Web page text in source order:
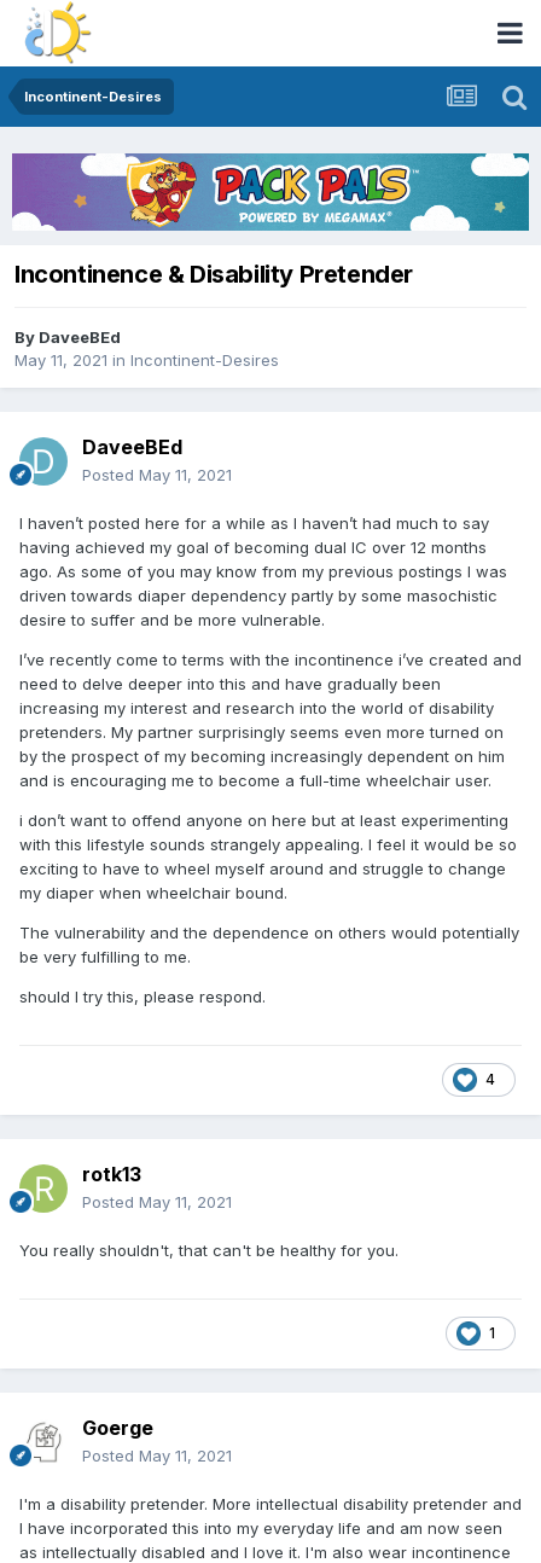
Incontinent-Desires
Incontinence & Disability Pretender
By DaveeBEd
May 11, 2021 in Incontinent-Desires
DaveeBEd
Posted May 11, 2021
I haven’t posted here for a while as I haven’t had much to say
having achieved my goal of becoming dual IC over 12 months
ago. As some of you may know from my previous postings I was
driven towards diaper dependency partly by some masochistic
desire to suffer and be more vulnerable.
I’ve recently come to terms with the incontinence i’ve created and
need to delve deeper into this and have gradually been
increasing my interest and research into the world of disability
pretenders. My partner surprisingly seems even more turned on
by the prospect of my becoming increasingly dependent on him
and is encouraging me to become a full-time wheelchair user.
i don’t want to offend anyone on here but at least experimenting
with this lifestyle sounds strangely appealing. I feel it would be so
exciting to have to wheel myself around and struggle to change
my diaper when wheelchair bound.
The vulnerability and the dependence on others would potentially
be very fulfilling to me.
should I try this, please respond.
4
rotk13
Posted May 11, 2021
You really shouldn't, that can't be healthy for you.
1
Goerge
Posted May 11, 2021
I'm a disability pretender. More intellectual disability pretender and
I have incorporated this into my everyday life and am now seen
as intellectually disabled and I love it. I'm also wear incontinence